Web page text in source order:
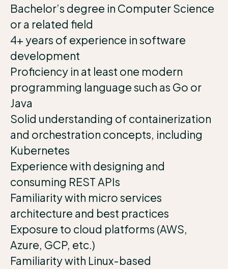
Bachelor’s degree in Computer Science
or a related field
4+ years of experience in software
development
Proficiency in at least one modern
programming language such as Go or
Java
Solid understanding of containerization
and orchestration concepts, including
Kubernetes
Experience with designing and
consuming REST APIs
Familiarity with micro services
architecture and best practices
Exposure to cloud platforms (AWS,
Azure, GCP, etc.)
Familiarity with Linux-based